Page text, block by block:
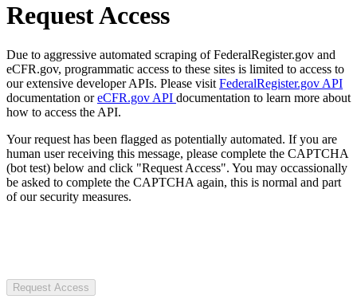
Request Access
Due to aggressive automated scraping of FederalRegister.gov and
eCFR.gov, programmatic access to these sites is limited to access to
our extensive developer APIs. Please visit FederalRegister.gov API
documentation oreCFR.gov API documentation to learn more about
how to access the API.
Your request has been flagged as potentially automated. If you are
human user receiving this message, please complete the CAPTCHA
(bot test) below and click "Request Access". You may occassionally
be asked to complete the CAPTCHA again, this is normal and part
of our security measures.
Request Access